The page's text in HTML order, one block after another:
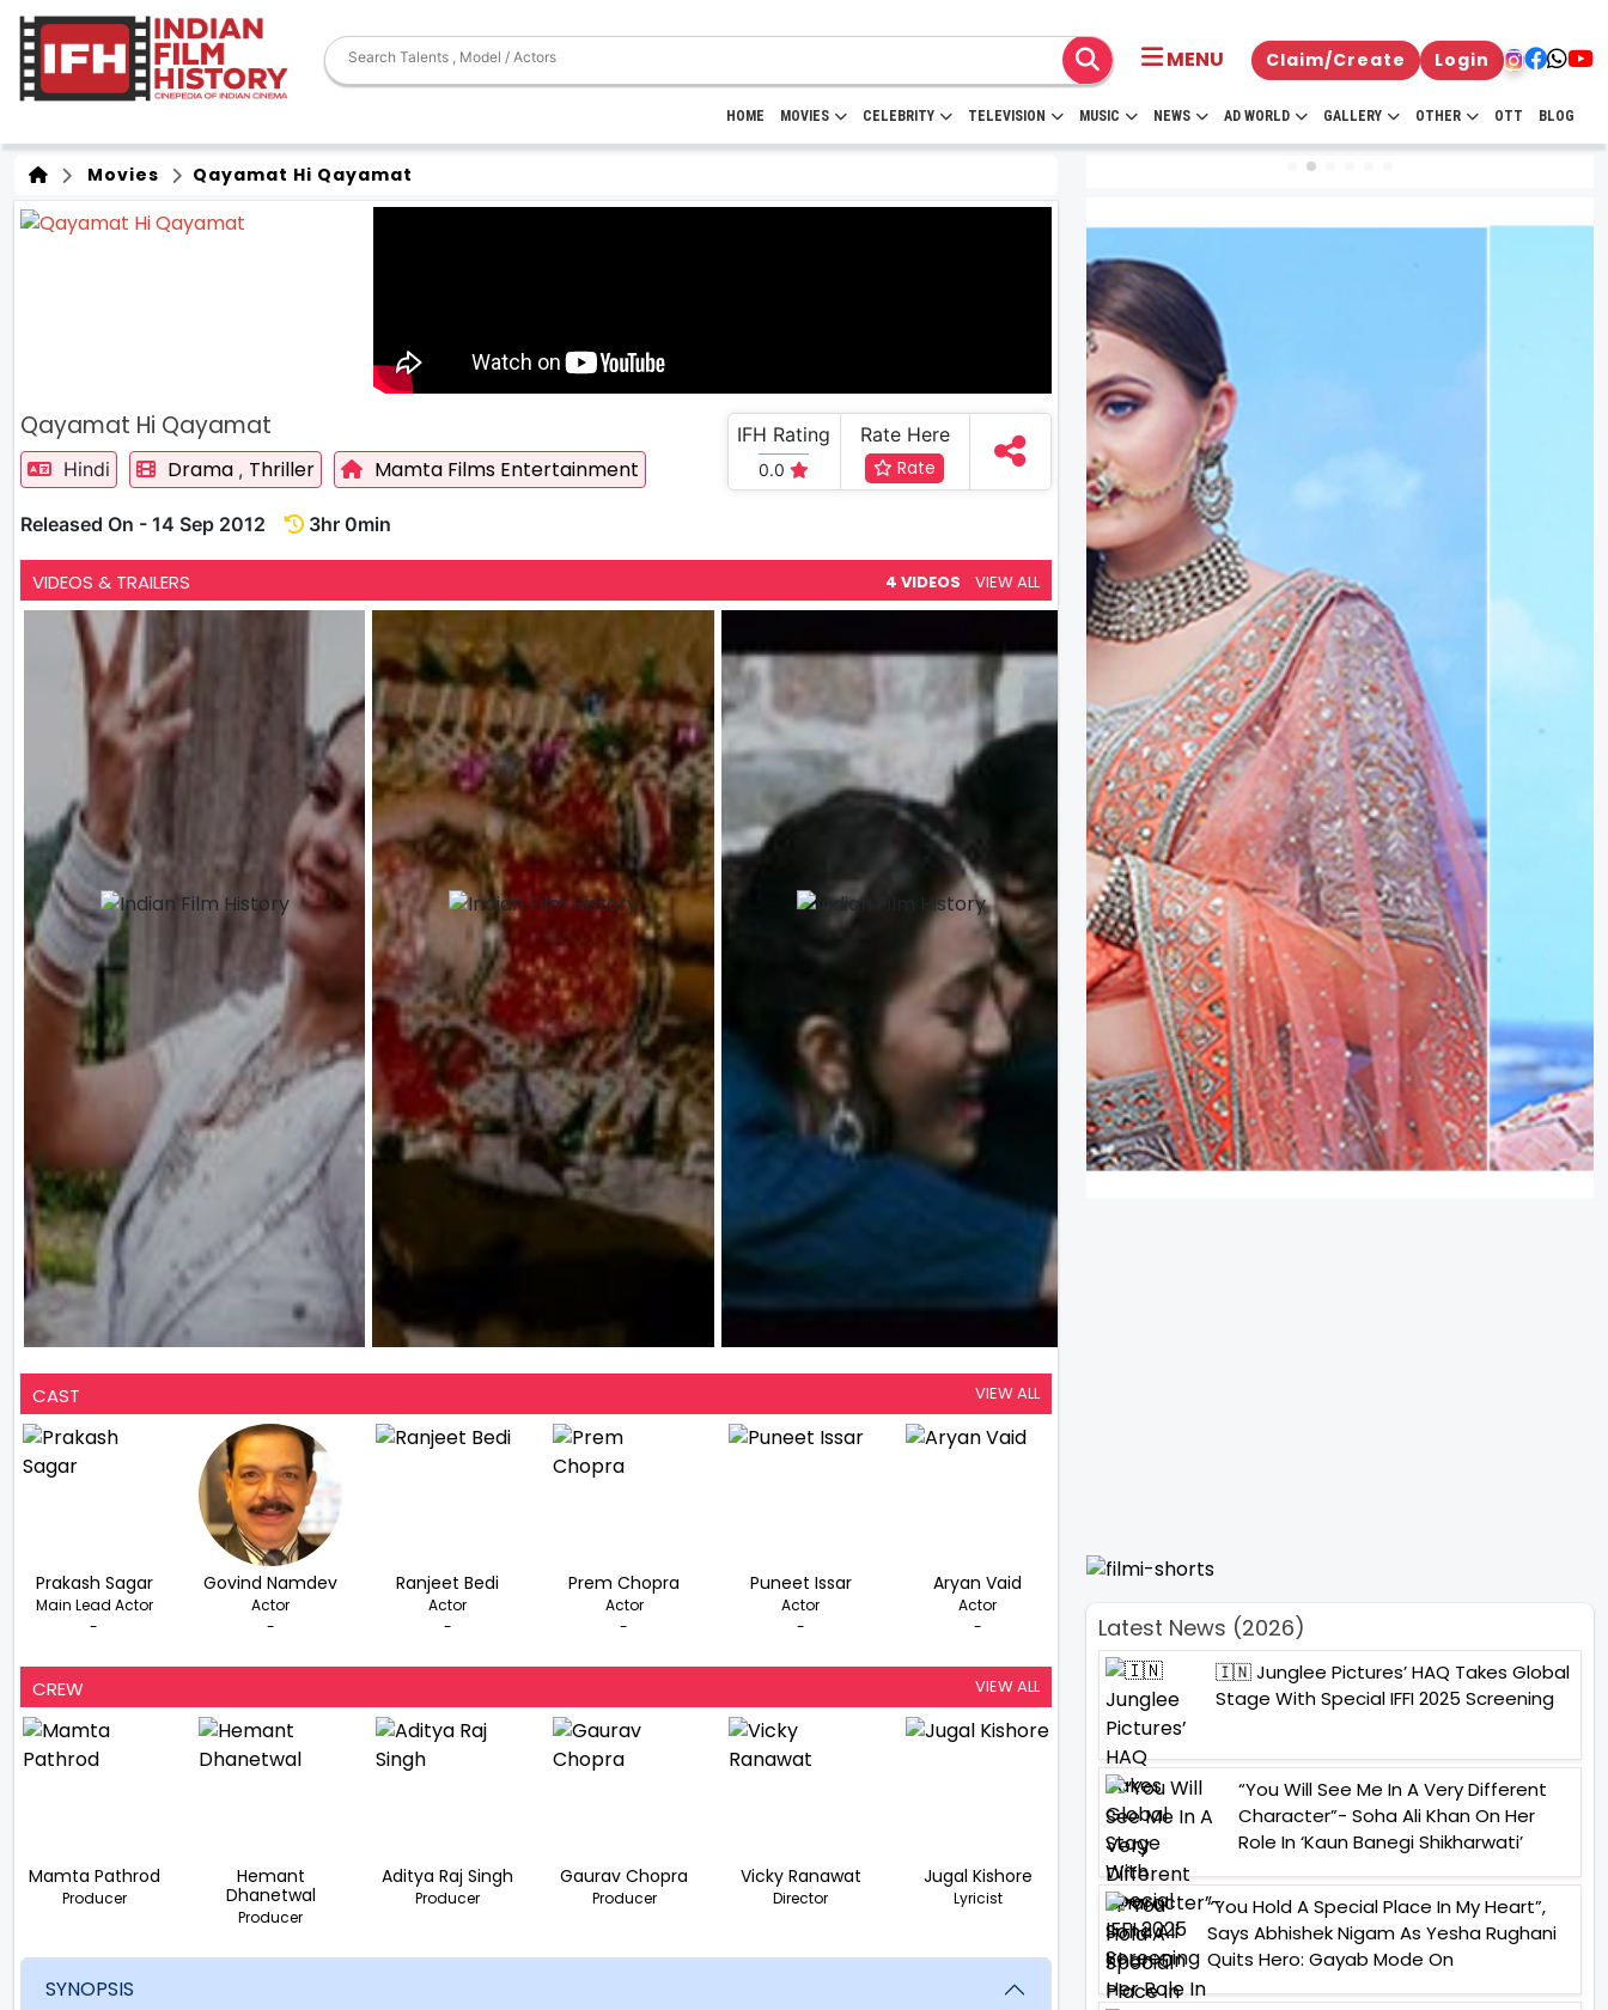
MENU Claim/Create Login
HOME MOVIES CELEBRITY TELEVISION MUSIC NEWS AD WORLD GALLERY OTHER OTT BLOG
Movies Qayamat Hi Qayamat
Qayamat Hi Qayamat
Hindi Drama , Thriller Mamta Films Entertainment
Released On - 14 Sep 2012 3hr 0min
IFH Rating
0.0
Rate Here
Rate
VIDEOS & TRAILERS 4 VIDEOS VIEW ALL
CAST VIEW ALL
Prakash Sagar
Main Lead Actor
-
Govind Namdev
Actor
-
Ranjeet Bedi
Actor
-
Prem Chopra
Actor
-
Puneet Issar
Actor
-
Aryan Vaid
Actor
-
CREW VIEW ALL
Mamta Pathrod
Producer
Hemant
Dhanetwal
Producer
Aditya Raj Singh
Producer
Gaurav Chopra
Producer
Vicky Ranawat
Director
Jugal Kishore
Lyricist
SYNOPSIS
Latest News (2026)
🇮🇳 Junglee Pictures’ HAQ Takes Global
Stage With Special IFFI 2025 Screening
“You Will See Me In A Very Different
Character”- Soha Ali Khan On Her
Role In ‘Kaun Banegi Shikharwati’
“You Hold A Special Place In My Heart”,
Says Abhishek Nigam As Yesha Rughani
Quits Hero: Gayab Mode On